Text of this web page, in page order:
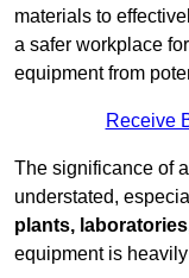
materials to
a safer workplace
equipment from
Receive
The significance of
understated,
plants,
equipment is